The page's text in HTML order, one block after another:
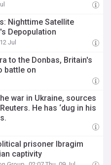
Nighttime Satellite
Depopulation
Jul
to the Donbas, Britain's
battle on
war in Ukraine, sources
He has ‘dug in his
prisoner Ibragim
captivity